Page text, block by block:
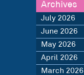
Archives
July 2026
June 2026
May 2026
April 2026
March 2026